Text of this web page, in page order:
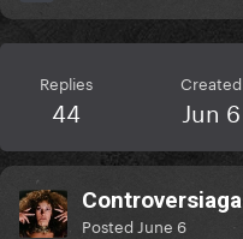
Replies
44
Created
Jun 6
Controversiaga
Posted June 6